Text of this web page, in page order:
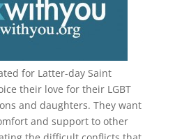
for Latter-day Saint
their love for their LGBT
and daughters. They want
and support to other